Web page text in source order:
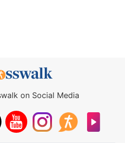
on Social Media